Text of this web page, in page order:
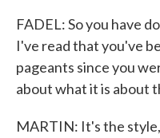
FADEL: So you have
I've read that you've
pageants since you
about what it is about
MARTIN: It's the